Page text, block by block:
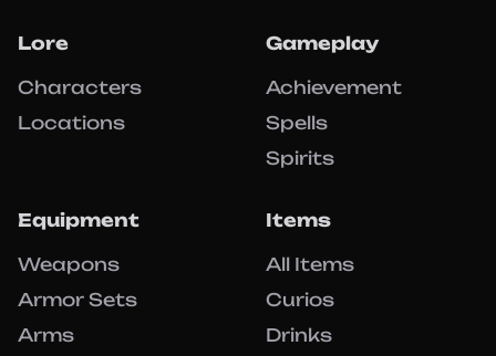
Lore
Characters
Locations
Gameplay
Achievement
Spells
Spirits
Equipment
Weapons
Armor Sets
Arms
Items
All Items
Curios
Drinks